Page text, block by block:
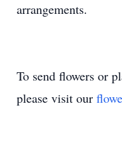
arrangements.
To send flowers or
please visit our